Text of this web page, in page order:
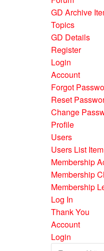
GD Archive
Topics
GD Details
Register
Login
Account
Forgot
Reset
Change
Profile
Users
Users List Item
Membership
Membership
Membership
Log In
Thank You
Account
Login